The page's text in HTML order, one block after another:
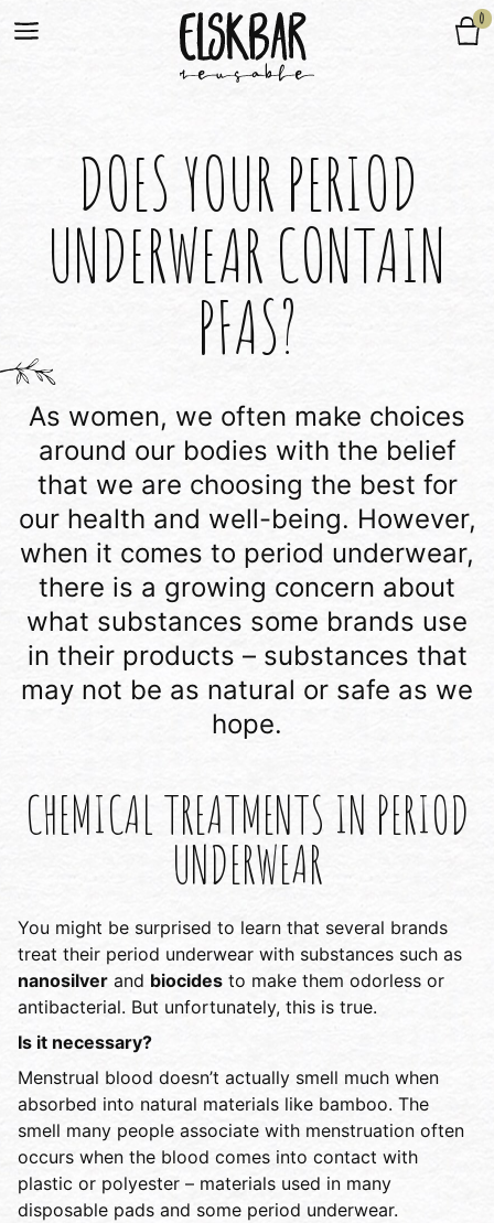
0
DOES YOUR PERIOD
UNDERWEAR CONTAIN
PFAS?
As women, we often make choices
around our bodies with the belief
that we are choosing the best for
our health and well-being. However,
when it comes to period underwear,
there is a growing concern about
what substances some brands use
in their products – substances that
may not be as natural or safe as we
hope.
CHEMICAL TREATMENTS IN PERIOD
UNDERWEAR
You might be surprised to learn that several brands
treat their period underwear with substances such as
nanosilver and biocides to make them odorless or
antibacterial. But unfortunately, this is true.
Is it necessary?
Menstrual blood doesn’t actually smell much when
absorbed into natural materials like bamboo. The
smell many people associate with menstruation often
occurs when the blood comes into contact with
plastic or polyester – materials used in many
disposable pads and some period underwear.